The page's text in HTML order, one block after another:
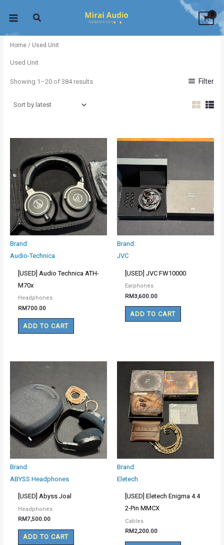
Home / Used Unit
Used Unit
Showing 1–20 of 384 results
latest
Filter
Brand:
Audio-Technica
[USED] Audio Technica ATH-
M70x
Headphones
RM700.00
ADD TO CART
Brand:
JVC
[USED] JVC FW10000
Earphones
RM3,600.00
ADD TO CART
Brand:
ABYSS Headphones
[USED] Abyss Joal
Headphones
RM7,500.00
ADD TO CART
Brand:
Eletech
[USED] Eletech Enigma 4.4
2-Pin MMCX
Cables
RM2,200.00